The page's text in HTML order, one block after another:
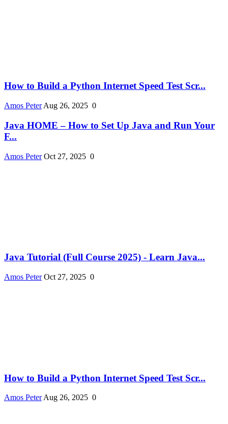
How to Build a Python Internet Speed Test Scr...
Amos Peter Aug 26, 2025 0
Java HOME – How to Set Up Java and Run Your
F...
Amos Peter Oct 27, 2025 0
Java Tutorial (Full Course 2025) - Learn Java...
Amos Peter Oct 27, 2025 0
How to Build a Python Internet Speed Test Scr...
Amos Peter Aug 26, 2025 0